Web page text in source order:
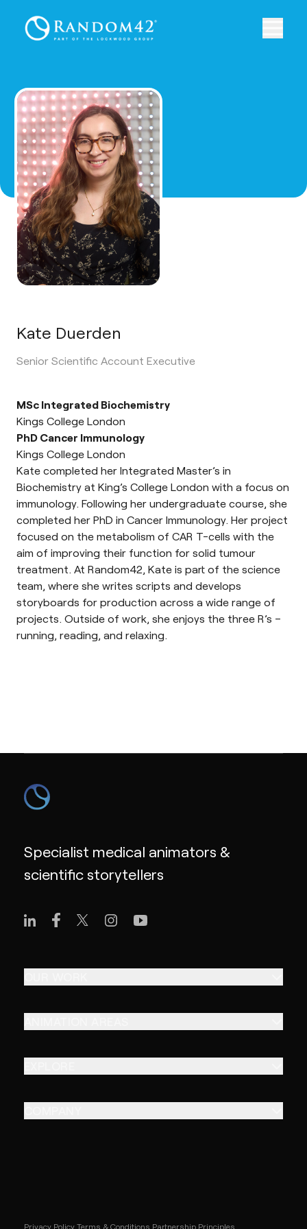
Kate Duerden
Senior Scientific Account Executive
MSc Integrated Biochemistry
Kings College London
PhD Cancer Immunology
Kings College London
Kate completed her Integrated Master’s in
Biochemistry at King’s College London with a focus on
immunology. Following her undergraduate course, she
completed her PhD in Cancer Immunology. Her project
focused on the metabolism of CAR T-cells with the
aim of improving their function for solid tumour
treatment. At Random42, Kate is part of the science
team, where she writes scripts and develops
storyboards for production across a wide range of
projects. Outside of work, she enjoys the three R’s –
running, reading, and relaxing.
Specialist medical animators &
scientific storytellers
Privacy Policy Terms & Conditions Partnership Principles